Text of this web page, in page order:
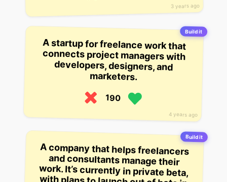
3 years ago
Build it
4 years ago
A startup for freelance work that
connects project managers with
developers, designers, and
marketers.
190
Build it
A company that helps freelancers
and consultants manage their
work. It’s currently in private beta,
with plans to launch out of beta in